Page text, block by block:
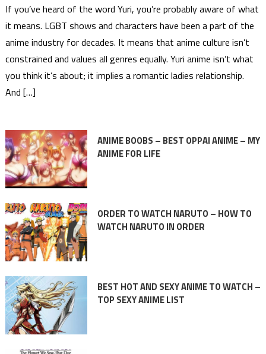
If you’ve heard of the word Yuri, you’re probably aware of what
it means. LGBT shows and characters have been a part of the
anime industry for decades. It means that anime culture isn’t
constrained and values all genres equally. Yuri anime isn’t what
you think it’s about; it implies a romantic ladies relationship.
And […]
ANIME BOOBS – BEST OPPAI ANIME – MY
ANIME FOR LIFE
ORDER TO WATCH NARUTO – HOW TO
WATCH NARUTO IN ORDER
BEST HOT AND SEXY ANIME TO WATCH –
TOP SEXY ANIME LIST